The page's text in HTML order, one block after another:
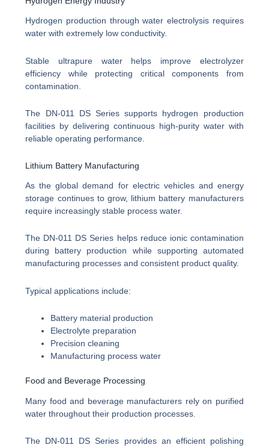
Hydrogen production through water electrolysis requires
water with extremely low conductivity.
Stable ultrapure water helps improve electrolyzer
efficiency while protecting critical components from
contamination.
The DN-011 DS Series supports hydrogen production
facilities by delivering continuous high-purity water with
reliable operating performance.
Lithium Battery Manufacturing
As the global demand for electric vehicles and energy
storage continues to grow, lithium battery manufacturers
require increasingly stable process water.
The DN-011 DS Series helps reduce ionic contamination
during battery production while supporting automated
manufacturing processes and consistent product quality.
Typical applications include:
Battery material production
Electrolyte preparation
Precision cleaning
Manufacturing process water
Food and Beverage Processing
Many food and beverage manufacturers rely on purified
water throughout their production processes.
The DN-011 DS Series provides an efficient polishing